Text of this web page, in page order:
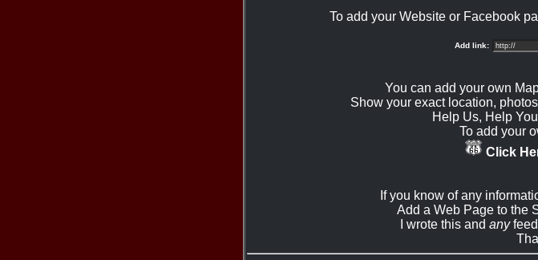
To add your Website or Facebook
Add link:
You can add your own
Show your exact location,
Help Us, Help
To add your
Click
If you know of any
Add a Web Page to the
I wrote this and any